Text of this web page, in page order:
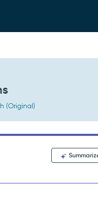
(Original)